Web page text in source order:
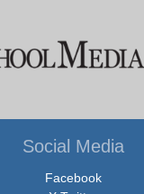
Social Media
Facebook